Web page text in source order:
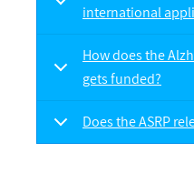
international
How does the
gets funded?
Does the ASRP